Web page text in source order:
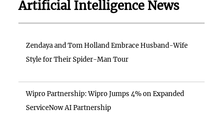
Artificial Intelligence News
Zendaya and Tom Holland Embrace Husband-Wife
Style for Their Spider-Man Tour
Wipro Partnership: Wipro Jumps 4% on Expanded
ServiceNow AI Partnership